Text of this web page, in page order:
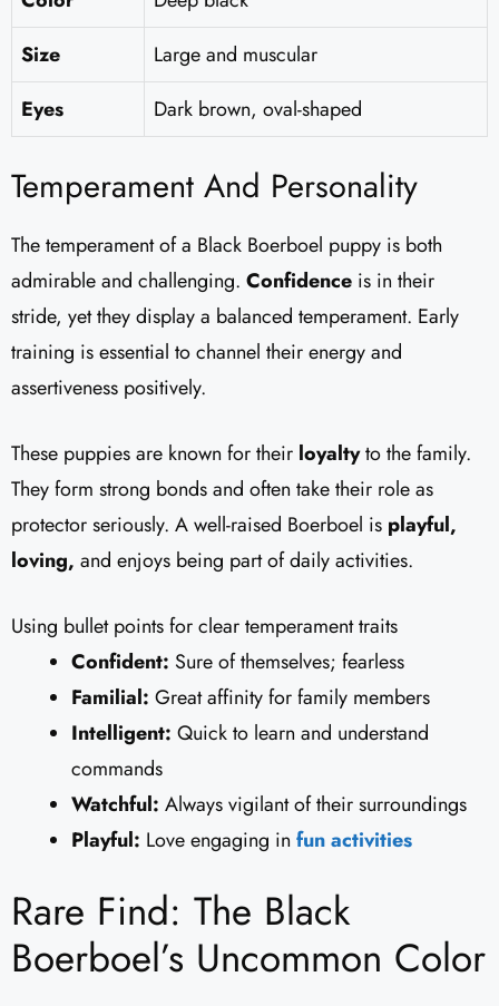
Size
Large and muscular
Eyes
Dark brown, oval-shaped
Temperament And Personality
The temperament of a Black Boerboel puppy is both
admirable and challenging. Confidence is in their
stride, yet they display a balanced temperament. Early
training is essential to channel their energy and
assertiveness positively.
These puppies are known for their loyaltyto the family.
They form strong bonds and often take their role as
protector seriously. A well-raised Boerboel is playful,
loving, and enjoys being part of daily activities.
Using bullet points for clear temperament traits
Confident: Sure of themselves; fearless
Familial: Great affinity for family members
Intelligent: Quick to learn and understand
commands
Watchful: Always vigilant of their surroundings
Playful: Love engaging in fun activities
Rare Find: The Black
Boerboel’s Uncommon Color